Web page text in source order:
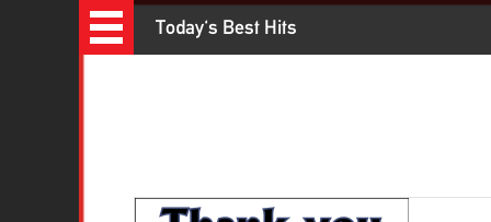
Today's Best Hits
Recently Played Songs